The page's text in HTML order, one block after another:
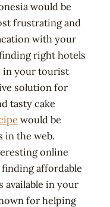
would be
frustrating and
with your
right hotels
in your tourist
solution for
tasty cake
would be
in the web.
online
affordable
available in your
for helping